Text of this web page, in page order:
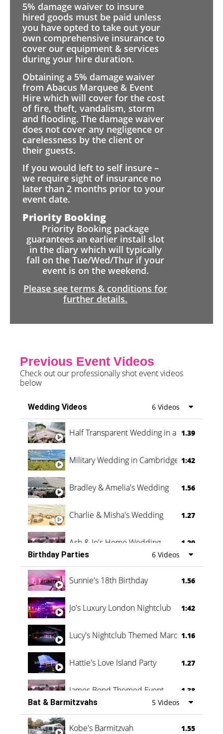
5% damage waiver to insure
hired goods must be paid unless
you have opted to take out your
own comprehensive insurance to
cover our equipment & services
during your hire duration.
Obtaining a 5% damage waiver
from Abacus Marquee & Event
Hire which will cover for the cost
of fire, theft, vandalism, storm
and flooding. The damage waiver
does not cover any negligence or
carelessness by the client or
their guests.
If you would left to self insure –
we require sight of insurance no
later than 2 months prior to your
event date.
Priority Booking
Priority Booking package
guarantees an earlier install slot
in the diary which will typically
fall on the Tue/Wed/Thur if your
event is on the weekend.
Please see terms & conditions for
further details.
Previous Event Videos
Check out our professionally shot event videos
below
Wedding Videos 6 Videos
Half Transparent Wedding in a Forest
1.39
Military Wedding in Cambridge 1:42
Bradley & Amelia's Wedding 1.56
Charlie & Misha's Wedding 1.27
Ash & Jo's Home Wedding 1.29
Oli & Shannon Testimonial 0:60
Birthday Parties 6 Videos
Sunnie's 18th Birthday 1.56
Jo's Luxury London Nightclub 1:42
Lucy's Nightclub Themed Marquee
1.16
Hattie's Love Island Party 1.27
James Bond Themed Event 1.38
Vanessa Family Party 0:60
Bat & Barmitzvahs 5 Videos
Kobe's Barmitzvah 1.55